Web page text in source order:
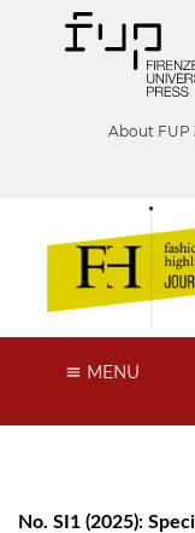
About FUP
MENU
No. SI1 (2025):